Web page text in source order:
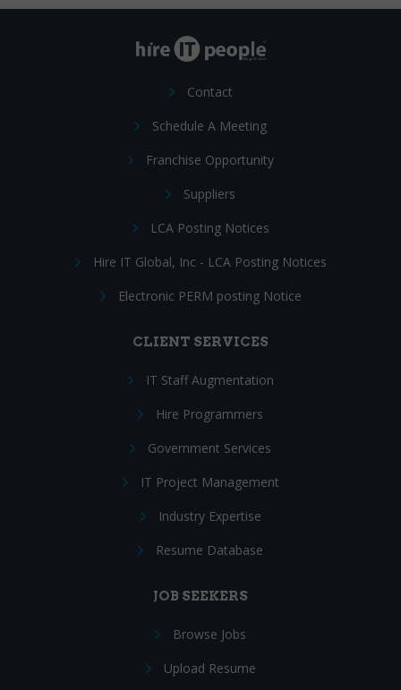
Contact
Schedule A Meeting
Franchise Opportunity
Suppliers
LCA Posting Notices
Hire IT Global, Inc - LCA Posting Notices
Electronic PERM posting Notice
CLIENT SERVICES
IT Staff Augmentation
Hire Programmers
Government Services
IT Project Management
Industry Expertise
Resume Database
JOB SEEKERS
Browse Jobs
Upload Resume